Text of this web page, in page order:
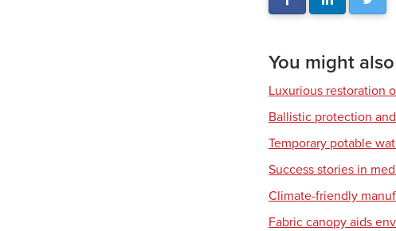
You might
Luxurious restoration
Ballistic protection
Temporary potable
Success stories in
Climate-friendly
Fabric canopy aids